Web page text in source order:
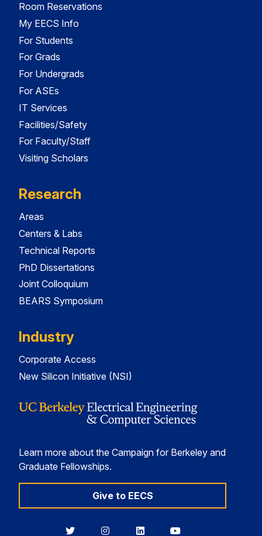
Room Reservations
My EECS Info
For Students
For Grads
For Undergrads
For ASEs
IT Services
Facilities/Safety
For Faculty/Staff
Visiting Scholars
Research
Areas
Centers & Labs
Technical Reports
PhD Dissertations
Joint Colloquium
BEARS Symposium
Industry
Corporate Access
New Silicon Initiative (NSI)
Learn more about the Campaign for Berkeley and
Graduate Fellowships.
Give to EECS